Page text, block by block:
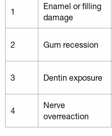
1
Enamel or filling
damage
2 Gum recession
3 Dentin exposure
4
Nerve
overreaction